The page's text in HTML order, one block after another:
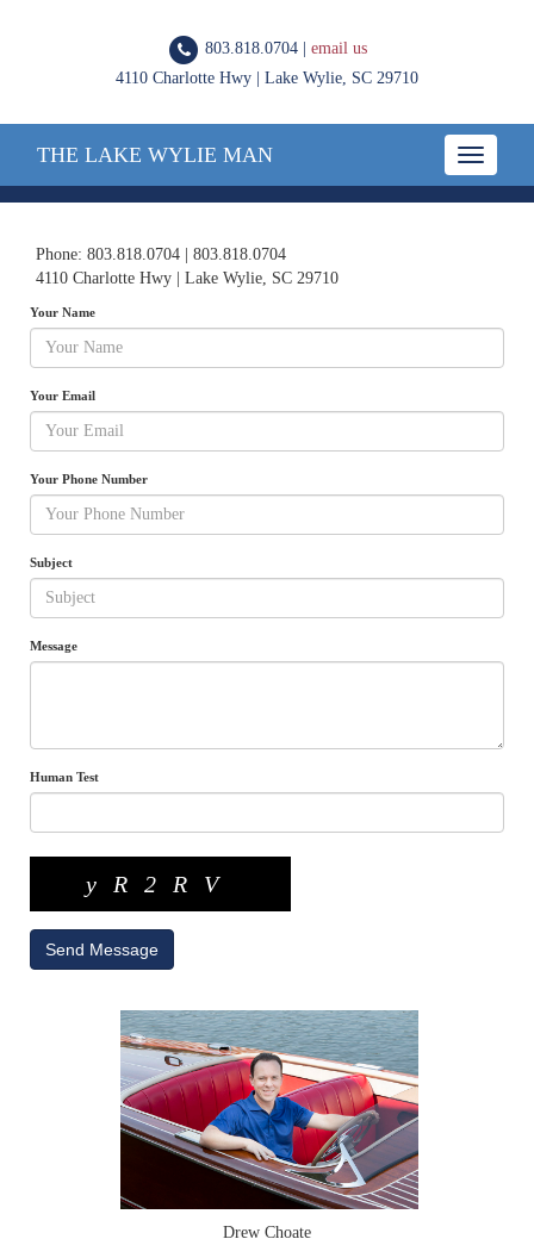
803.818.0704 | email us
4110 Charlotte Hwy | Lake Wylie, SC 29710
Toggle
THE LAKE WYLIE MAN
Phone: 803.818.0704 | 803.818.0704
4110 Charlotte Hwy | Lake Wylie, SC 29710
Your Name
Your Email
Your Phone Number
Subject
Message
Human Test
yR2RV
Send Message
Drew Choate